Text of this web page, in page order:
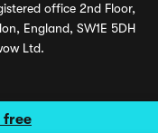
free
office 2nd Floor,
England, SW1E 5DH
Ltd.